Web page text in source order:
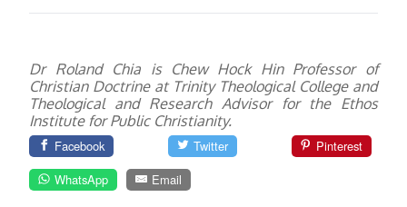
Dr Roland Chia is Chew Hock Hin Professor of
Christian Doctrine at Trinity Theological College and
Theological and Research Advisor for the Ethos
Institute for Public Christianity.
Facebook Twitter
Pinterest
WhatsApp
Email